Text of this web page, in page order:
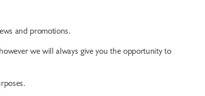
and promotions.
we will always give you the opportunity to